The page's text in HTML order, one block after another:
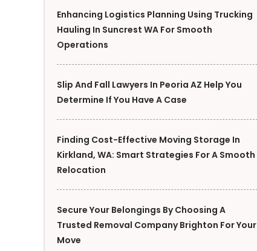
Enhancing Logistics Planning Using Trucking
Hauling In Suncrest WA For Smooth
Operations
Slip And Fall Lawyers In Peoria AZ Help You
Determine If You Have A Case
Finding Cost-Effective Moving Storage In
Kirkland, WA: Smart Strategies For A Smooth
Relocation
Secure Your Belongings By Choosing A
Trusted Removal Company Brighton For Your
Move